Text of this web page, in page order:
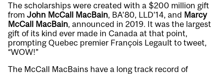
The scholarships were created with a $200 million gift
from John McCall MacBain, BA’80, LLD’14, and Marcy
McCall MacBain, announced in 2019. It was the largest
gift of its kind ever made in Canada at that point,
prompting Quebec premier François Legault to tweet,
“WOW!”
The McCall MacBains have a long track record of